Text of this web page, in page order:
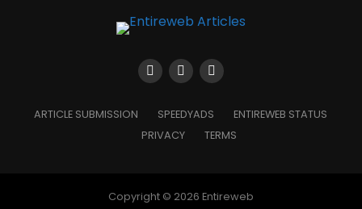
ARTICLE SUBMISSION SPEEDYADS
ENTIREWEB STATUS
PRIVACY
TERMS
Copyright © 2026 Entireweb